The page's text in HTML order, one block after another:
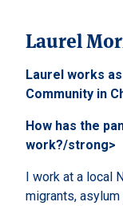
Laurel
Laurel works
Community in
How has the
work?/strong>
I work at a local
migrants,